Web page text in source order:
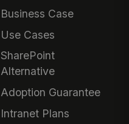
Business Case
Use Cases
SharePoint
Alternative
Adoption Guarantee
Intranet Plans